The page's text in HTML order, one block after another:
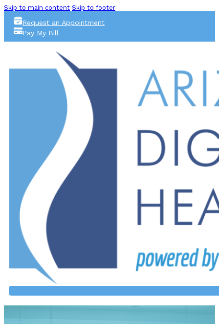
Skip to main content Skip to footer
Request an Appointment
Pay My Bill